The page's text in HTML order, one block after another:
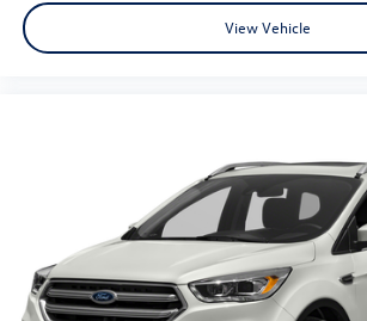
View Vehicle